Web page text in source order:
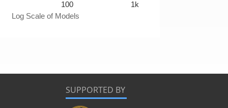
Log Scale of Models
100 1k
SUPPORTED BY